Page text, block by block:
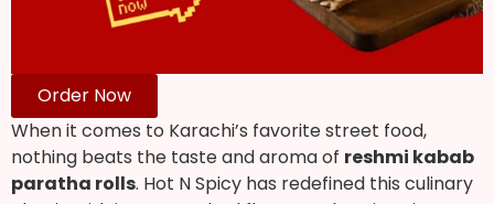
Order Now
When it comes to Karachi’s favorite street food,
nothing beats the taste and aroma of reshmi kabab
paratha rolls. Hot N Spicy has redefined this culinary